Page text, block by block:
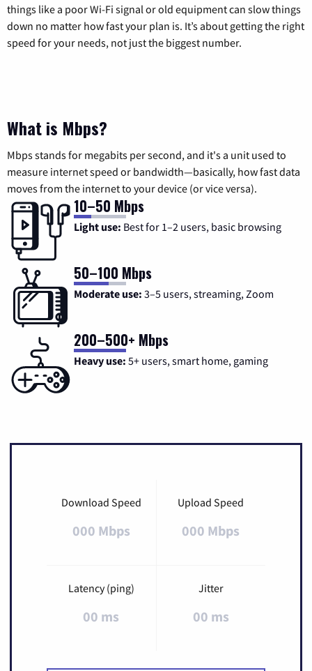
things like a poor Wi-Fi signal or old equipment can slow things
down no matter how fast your plan is. It’s about getting the right
speed for your needs, not just the biggest number.
What is Mbps?
Mbps stands for megabits per second, and it's a unit used to
measure internet speed or bandwidth—basically, how fast data
moves from the internet to your device (or vice versa).
10–50 Mbps
Light use: Best for 1–2 users, basic browsing
50–100 Mbps
Moderate use: 3–5 users, streaming, Zoom
200–500+ Mbps
Heavy use: 5+ users, smart home, gaming
Download Speed
000 Mbps
Upload Speed
000 Mbps
Latency (ping)
00 ms
Jitter
00 ms